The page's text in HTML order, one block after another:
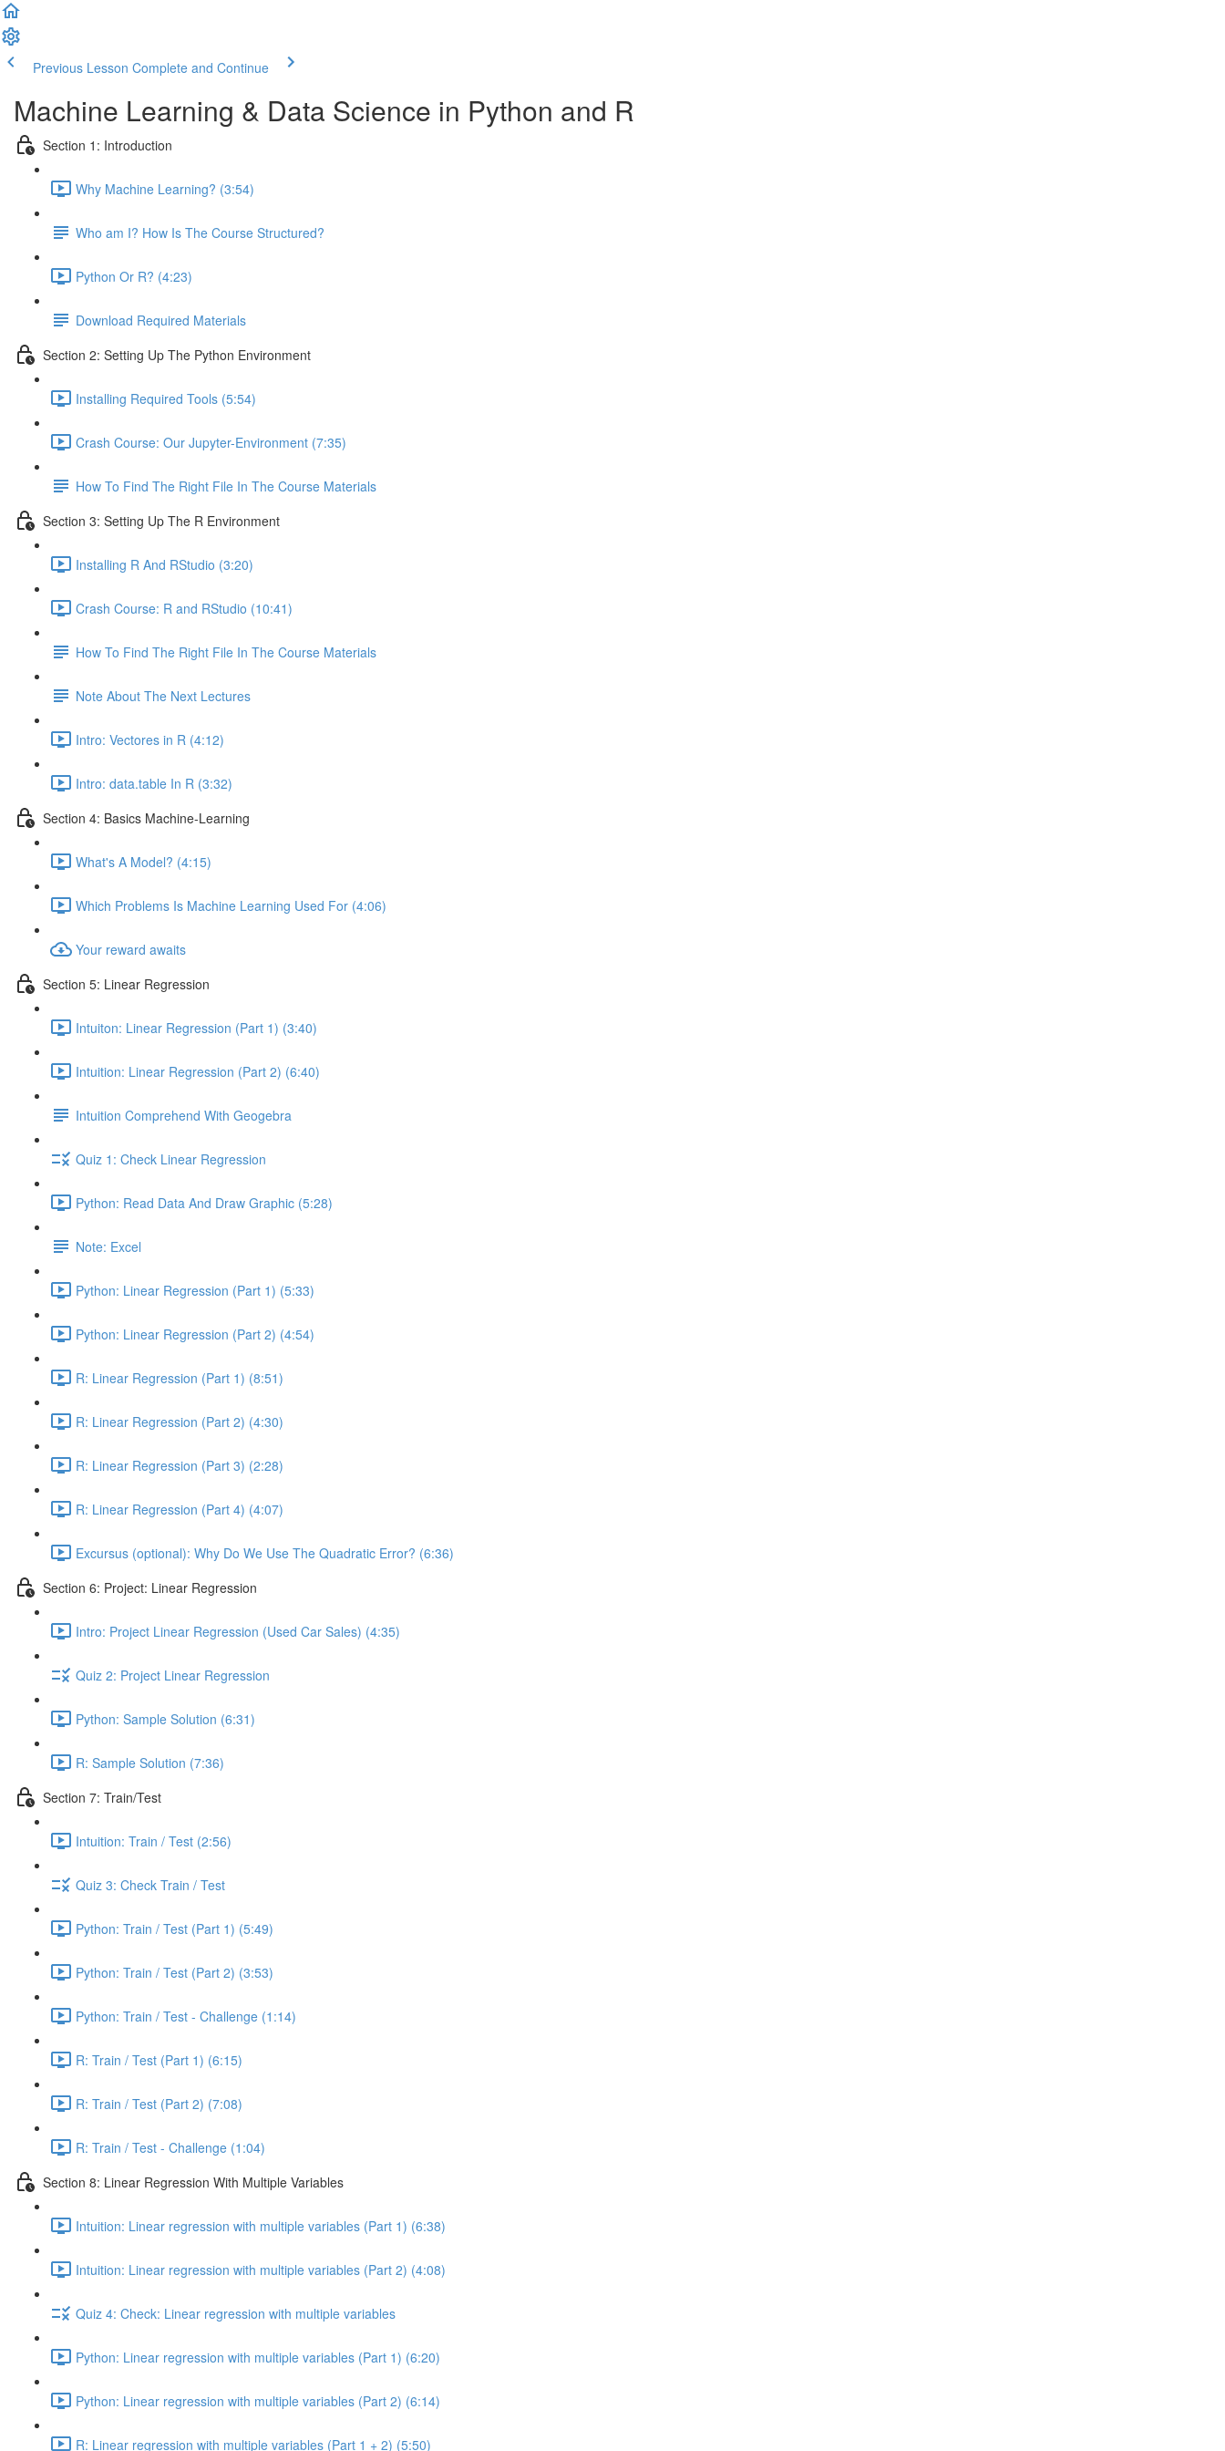
Previous Lesson Complete and Continue
Machine Learning & Data Science in Python and R
Section 1: Introduction
Why Machine Learning? (3:54)
Who am I? How Is The Course Structured?
Python Or R? (4:23)
Download Required Materials
Section 2: Setting Up The Python Environment
Installing Required Tools (5:54)
Crash Course: Our Jupyter-Environment (7:35)
How To Find The Right File In The Course Materials
Section 3: Setting Up The R Environment
Installing R And RStudio (3:20)
Crash Course: R and RStudio (10:41)
How To Find The Right File In The Course Materials
Note About The Next Lectures
Intro: Vectores in R (4:12)
Intro: data.table In R (3:32)
Section 4: Basics Machine-Learning
What's A Model? (4:15)
Which Problems Is Machine Learning Used For (4:06)
Your reward awaits
Section 5: Linear Regression
Intuiton: Linear Regression (Part 1) (3:40)
Intuition: Linear Regression (Part 2) (6:40)
Intuition Comprehend With Geogebra
Quiz 1: Check Linear Regression
Python: Read Data And Draw Graphic (5:28)
Note: Excel
Python: Linear Regression (Part 1) (5:33)
Python: Linear Regression (Part 2) (4:54)
R: Linear Regression (Part 1) (8:51)
R: Linear Regression (Part 2) (4:30)
R: Linear Regression (Part 3) (2:28)
R: Linear Regression (Part 4) (4:07)
Excursus (optional): Why Do We Use The Quadratic Error? (6:36)
Section 6: Project: Linear Regression
Intro: Project Linear Regression (Used Car Sales) (4:35)
Quiz 2: Project Linear Regression
Python: Sample Solution (6:31)
R: Sample Solution (7:36)
Section 7: Train/Test
Intuition: Train / Test (2:56)
Quiz 3: Check Train / Test
Python: Train / Test (Part 1) (5:49)
Python: Train / Test (Part 2) (3:53)
Python: Train / Test - Challenge (1:14)
R: Train / Test (Part 1) (6:15)
R: Train / Test (Part 2) (7:08)
R: Train / Test - Challenge (1:04)
Section 8: Linear Regression With Multiple Variables
Intuition: Linear regression with multiple variables (Part 1) (6:38)
Intuition: Linear regression with multiple variables (Part 2) (4:08)
Quiz 4: Check: Linear regression with multiple variables
Python: Linear regression with multiple variables (Part 1) (6:20)
Python: Linear regression with multiple variables (Part 2) (6:14)
R: Linear regression with multiple variables (Part 1 + 2) (5:50)